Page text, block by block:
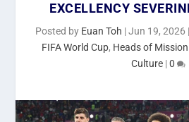
EXCELLENCY
Posted by Euan Toh |Jun 19, 2026 |
FIFA World Cup, Heads of
Culture|0